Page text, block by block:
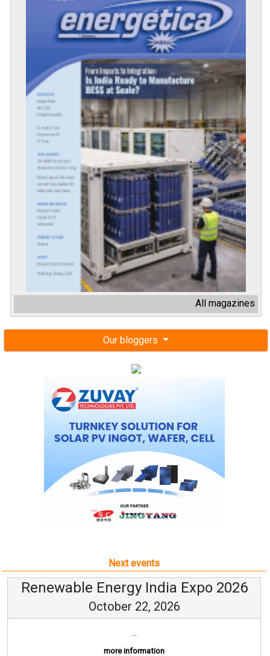
All magazines
Our bloggers
Next events
Renewable Energy India Expo 2026
October 22, 2026
...
more information